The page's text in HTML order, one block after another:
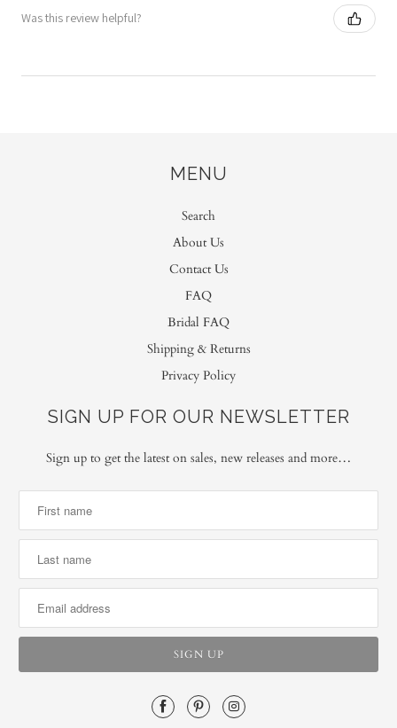
Was this review helpful?
MENU
Search
About Us
Contact Us
FAQ
Bridal FAQ
Shipping & Returns
Privacy Policy
SIGN UP FOR OUR NEWSLETTER
Sign up to get the latest on sales, new releases and more…